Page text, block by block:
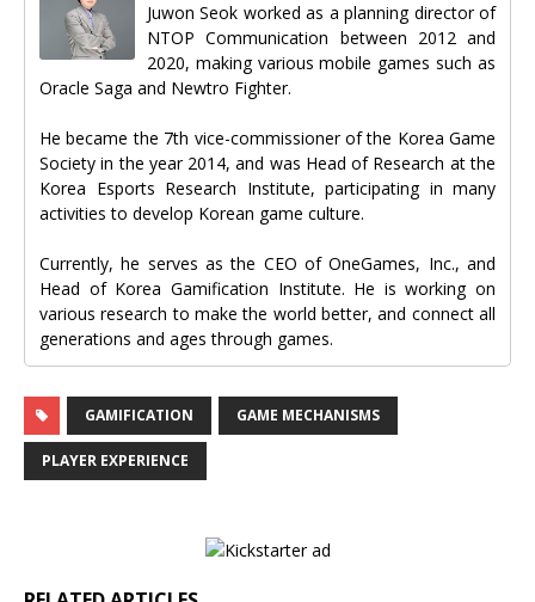
Juwon Seok worked as a planning director of
NTOP Communication between 2012 and
2020, making various mobile games such as
Oracle Saga and Newtro Fighter.
He became the 7th vice-commissioner of the Korea Game
Society in the year 2014, and was Head of Research at the
Korea Esports Research Institute, participating in many
activities to develop Korean game culture.
Currently, he serves as the CEO of OneGames, Inc., and
Head of Korea Gamification Institute. He is working on
various research to make the world better, and connect all
generations and ages through games.
GAMIFICATION GAME MECHANISMS
PLAYER EXPERIENCE